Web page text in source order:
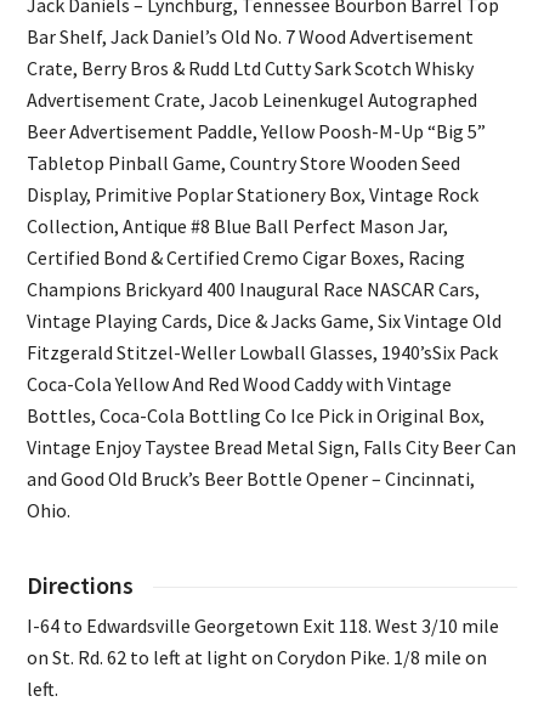
Bar Shelf, Jack Daniel’s Old No. 7 Wood Advertisement
Crate, Berry Bros & Rudd Ltd Cutty Sark Scotch Whisky
Advertisement Crate, Jacob Leinenkugel Autographed
Beer Advertisement Paddle, Yellow Poosh-M-Up “Big 5”
Tabletop Pinball Game, Country Store Wooden Seed
Display, Primitive Poplar Stationery Box, Vintage Rock
Collection, Antique #8 Blue Ball Perfect Mason Jar,
Certified Bond & Certified Cremo Cigar Boxes, Racing
Champions Brickyard 400 Inaugural Race NASCAR Cars,
Vintage Playing Cards, Dice & Jacks Game, Six Vintage Old
Fitzgerald Stitzel-Weller Lowball Glasses, 1940’sSix Pack
Coca-Cola Yellow And Red Wood Caddy with Vintage
Bottles, Coca-Cola Bottling Co Ice Pick in Original Box,
Vintage Enjoy Taystee Bread Metal Sign, Falls City Beer Can
and Good Old Bruck’s Beer Bottle Opener – Cincinnati,
Ohio.
Directions
I-64 to Edwardsville Georgetown Exit 118. West 3/10 mile
on St. Rd. 62 to left at light on Corydon Pike. 1/8 mile on
left.